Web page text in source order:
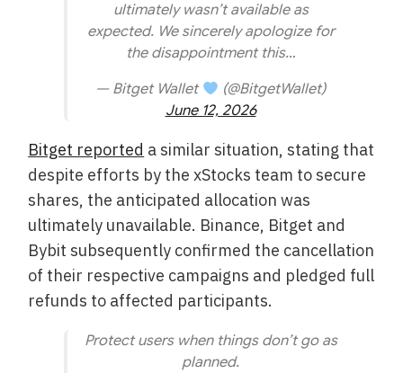
ultimately wasn’t available as
expected. We sincerely apologize for
the disappointment this…
— Bitget Wallet
(@BitgetWallet)
June 12, 2026
Bitget reported a similar situation, stating that
despite efforts by the xStocks team to secure
shares, the anticipated allocation was
ultimately unavailable. Binance, Bitget and
Bybit subsequently confirmed the cancellation
of their respective campaigns and pledged full
refunds to affected participants.
Protect users when things don’t go as
planned.